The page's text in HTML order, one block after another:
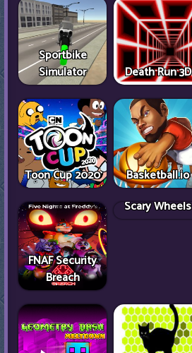
Sportbike
Simulator
Death Run 3D
Toon Cup 2020 Basketball.io
FNAF Security
Breach